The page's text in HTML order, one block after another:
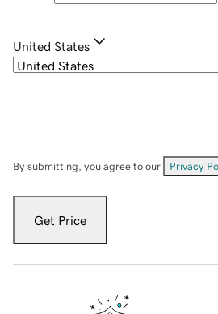
United States
By submitting, you agree to our Privacy
Get Price